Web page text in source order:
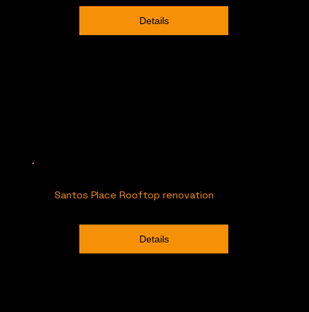
Details
Santos Place Rooftop renovation
Details